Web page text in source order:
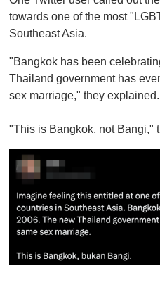
towards one of the most
Southeast Asia.
"Bangkok has been
Thailand government has
sex marriage," they explained.
"This is Bangkok, not Bangi,"